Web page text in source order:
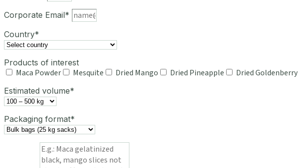
Corporate Email*
Country*
Products of interest
Maca Powder Mesquite Dried Mango Dried Pineapple Dried Goldenberry
Estimated volume*
Packaging format*